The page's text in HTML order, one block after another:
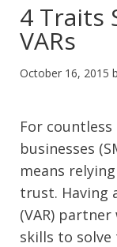
4 Traits
VARs
October 16, 2015
For
businesses
means
trust. Having
(VAR)
skills to